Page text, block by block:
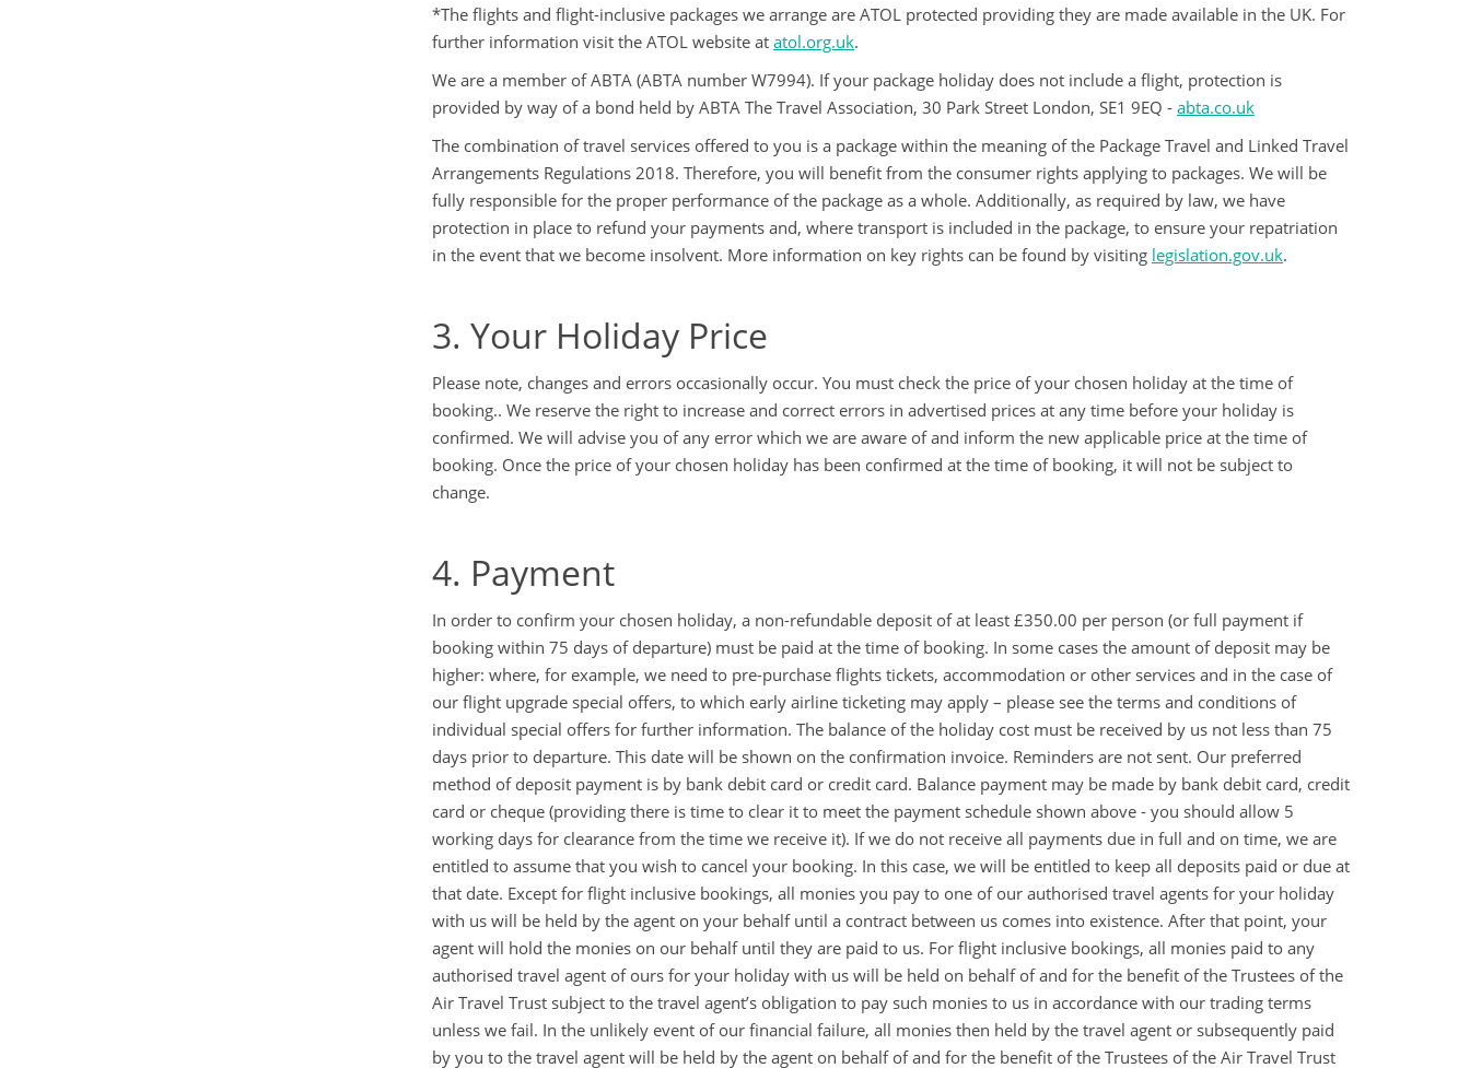
*The flights and flight-inclusive packages we arrange are ATOL protected providing they are made available in the UK. For
further information visit the ATOL website at atol.org.uk.
We are a member of ABTA (ABTA number W7994). If your package holiday does not include a flight, protection is
provided by way of a bond held by ABTA The Travel Association, 30 Park Street London, SE1 9EQ - abta.co.uk
The combination of travel services offered to you is a package within the meaning of the Package Travel and Linked Travel
Arrangements Regulations 2018. Therefore, you will benefit from the consumer rights applying to packages. We will be
fully responsible for the proper performance of the package as a whole. Additionally, as required by law, we have
protection in place to refund your payments and, where transport is included in the package, to ensure your repatriation
in the event that we become insolvent. More information on key rights can be found by visiting legislation.gov.uk.
3. Your Holiday Price
Please note, changes and errors occasionally occur. You must check the price of your chosen holiday at the time of
booking.. We reserve the right to increase and correct errors in advertised prices at any time before your holiday is
confirmed. We will advise you of any error which we are aware of and inform the new applicable price at the time of
booking. Once the price of your chosen holiday has been confirmed at the time of booking, it will not be subject to
change.
4. Payment
In order to confirm your chosen holiday, a non-refundable deposit of at least £350.00 per person (or full payment if
booking within 75 days of departure) must be paid at the time of booking. In some cases the amount of deposit may be
higher: where, for example, we need to pre-purchase flights tickets, accommodation or other services and in the case of
our flight upgrade special offers, to which early airline ticketing may apply – please see the terms and conditions of
individual special offers for further information. The balance of the holiday cost must be received by us not less than 75
days prior to departure. This date will be shown on the confirmation invoice. Reminders are not sent. Our preferred
method of deposit payment is by bank debit card or credit card. Balance payment may be made by bank debit card, credit
card or cheque (providing there is time to clear it to meet the payment schedule shown above - you should allow 5
working days for clearance from the time we receive it). If we do not receive all payments due in full and on time, we are
entitled to assume that you wish to cancel your booking. In this case, we will be entitled to keep all deposits paid or due at
that date. Except for flight inclusive bookings, all monies you pay to one of our authorised travel agents for your holiday
with us will be held by the agent on your behalf until a contract between us comes into existence. After that point, your
agent will hold the monies on our behalf until they are paid to us. For flight inclusive bookings, all monies paid to any
authorised travel agent of ours for your holiday with us will be held on behalf of and for the benefit of the Trustees of the
Air Travel Trust subject to the travel agent’s obligation to pay such monies to us in accordance with our trading terms
unless we fail. In the unlikely event of our financial failure, all monies then held by the travel agent or subsequently paid
by you to the travel agent will be held by the agent on behalf of and for the benefit of the Trustees of the Air Travel Trust